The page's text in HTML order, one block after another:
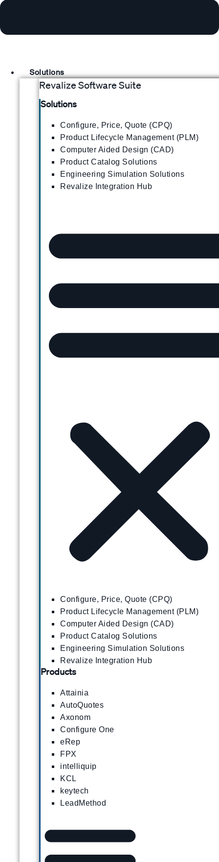
Solutions
Revalize Software Suite
Solutions
Configure, Price, Quote (CPQ)
Product Lifecycle Management (PLM)
Computer Aided Design (CAD)
Product Catalog Solutions
Engineering Simulation Solutions
Revalize Integration Hub
Configure, Price, Quote (CPQ)
Product Lifecycle Management (PLM)
Computer Aided Design (CAD)
Product Catalog Solutions
Engineering Simulation Solutions
Revalize Integration Hub
Products
Attainia
AutoQuotes
Axonom
Configure One
eRep
FPX
intelliquip
KCL
keytech
LeadMethod